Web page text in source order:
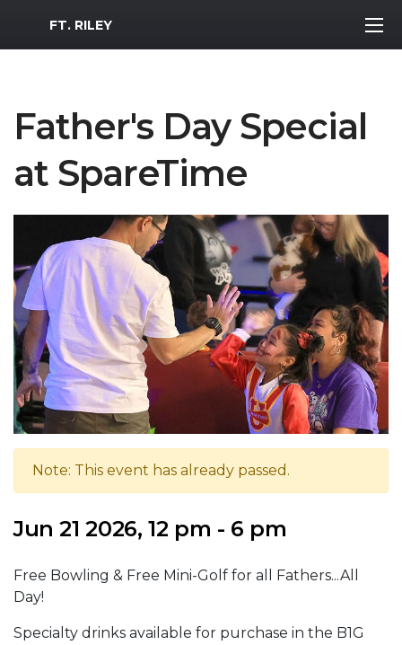
MWR Logo
FT. RILEY
Father's Day Special
at SpareTime
Note: This event has already passed.
Jun 21 2026, 12 pm - 6 pm
Free Bowling & Free Mini-Golf for all Fathers...All
Day!
Specialty drinks available for purchase in the B1G